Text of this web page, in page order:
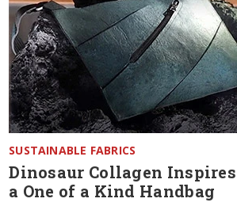
SUSTAINABLE FABRICS
Dinosaur Collagen
a One of a Kind Handbag